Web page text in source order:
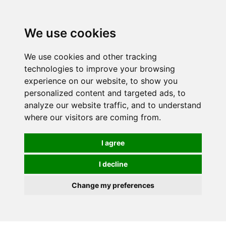
We use cookies
We use cookies and other tracking
technologies to improve your browsing
experience on our website, to show you
personalized content and targeted ads, to
analyze our website traffic, and to understand
where our visitors are coming from.
I agree
I decline
Change my preferences